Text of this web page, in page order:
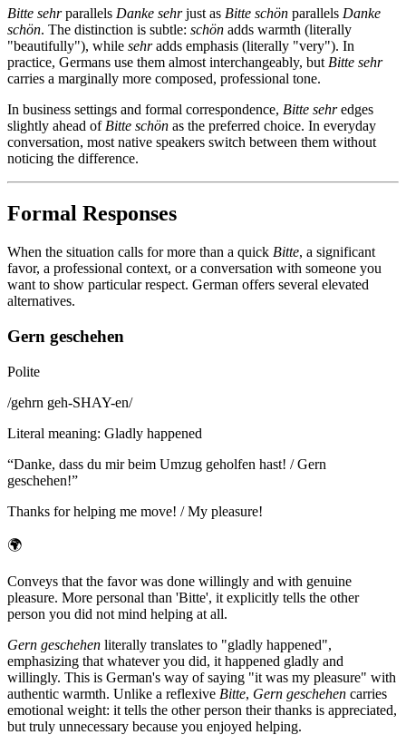
Bitte sehrparallels Danke sehrjust as Bitte schön parallels Danke
schön. The distinction is subtle: schön adds warmth (literally
"beautifully"), while sehradds emphasis (literally "very"). In
practice, Germans use them almost interchangeably, but Bitte sehr
carries a marginally more composed, professional tone.
In business settings and formal correspondence, Bitte sehredges
slightly ahead of Bitte schön as the preferred choice. In everyday
conversation, most native speakers switch between them without
noticing the difference.
Formal Responses
When the situation calls for more than a quick Bitte, a significant
favor, a professional context, or a conversation with someone you
want to show particular respect. German offers several elevated
alternatives.
Gern geschehen
Polite
/gehrn geh-SHAY-en/
Literal meaning: Gladly happened
“Danke, dass du mir beim Umzug geholfen hast! / Gern
geschehen!”
Thanks for helping me move! / My pleasure!
🌍
Conveys that the favor was done willingly and with genuine
pleasure. More personal than 'Bitte', it explicitly tells the other
person you did not mind helping at all.
Gern geschehen literally translates to "gladly happened",
emphasizing that whatever you did, it happened gladly and
willingly. This is German's way of saying "it was my pleasure" with
authentic warmth. Unlike a reflexive Bitte, Gern geschehen carries
emotional weight: it tells the other person their thanks is appreciated,
but truly unnecessary because you enjoyed helping.